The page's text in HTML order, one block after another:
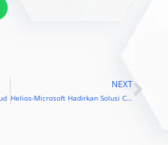
NEXT
Helios-Microsoft Hadirkan Solusi Cloud untuk UKM